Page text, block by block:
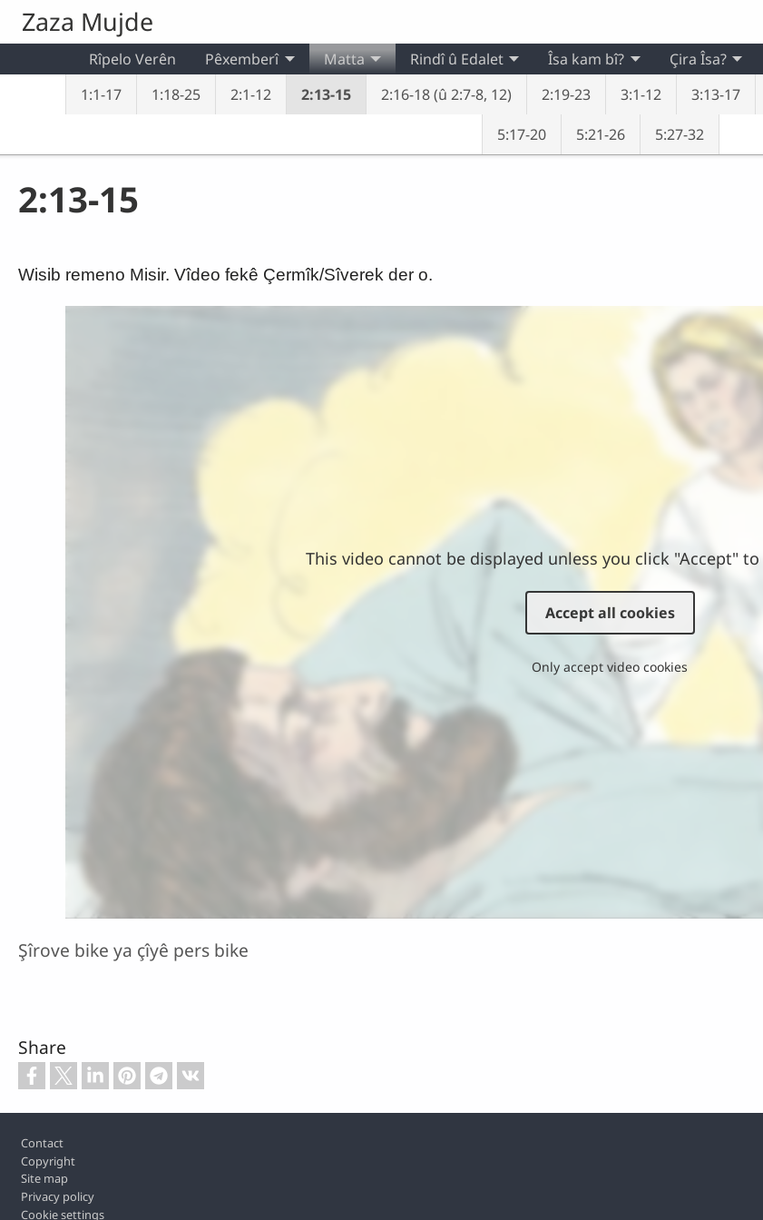
Skip to main content
Zaza Mujde
Rîpelo Verên Pêxemberî
Matta
1:1-17
1:18-25 2:1-12 2:13-15 2:16-18 (û 2:7-8, 12) 2:19-23 3:1-12 3:13-17
5:17-20
5:21-26 5:27-32
Rindî û Edalet Îsa kam bî? Çira Îsa?
2:13-15
Wisib remeno Misir. Vîdeo fekê Çermîk/Sîverek der o.
This video cannot be displayed unless you click "Accept"
Accept all cookies
Only accept video cookies
Şîrove bike ya çîyê pers bike
Share
Footer
Contact
Copyright
Site map
Privacy policy
Cookie settings